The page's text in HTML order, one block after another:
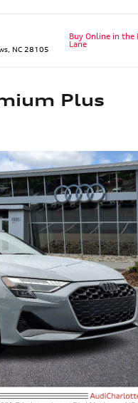
, NC 28105
Buy Online in the
Lane
Plus